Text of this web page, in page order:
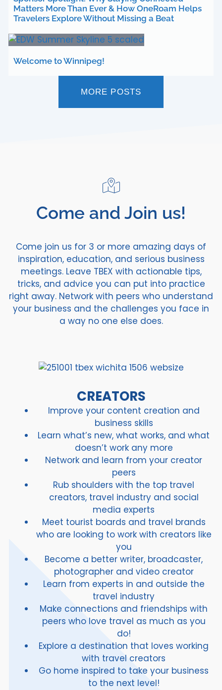
Matters More Than Ever & How OneRoam Helps
Travelers Explore Without Missing a Beat
Welcome to Winnipeg!
MORE POSTS
Come and Join us!
Come join us for 3 or more amazing days of
inspiration, education, and serious business
meetings. Leave TBEX with actionable tips,
tricks, and advice you can put into practice
right away. Network with peers who understand
your business and the challenges you face in
a way no one else does.
CREATORS
Improve your content creation and
business skills
Learn what’s new, what works, and what
doesn’t work any more
Network and learn from your creator
peers
Rub shoulders with the top travel
creators, travel industry and social
media experts
Meet tourist boards and travel brands
who are looking to work with creators like
you
Become a better writer, broadcaster,
photographer and video creator
Learn from experts in and outside the
travel industry
Make connections and friendships with
peers who love travel as much as you
do!
Explore a destination that loves working
with travel creators
Go home inspired to take your business
to the next level!